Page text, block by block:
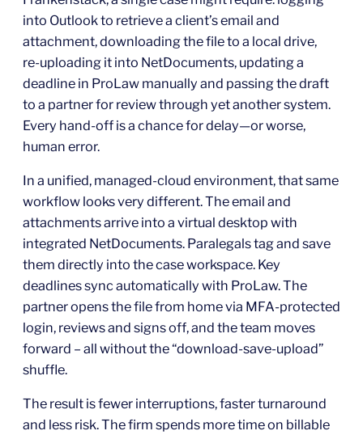
into Outlook to retrieve a client’s email and
attachment, downloading the file to a local drive,
re‑uploading it into NetDocuments, updating a
deadline in ProLaw manually and passing the draft
to a partner for review through yet another system.
Every hand‑off is a chance for delay—or worse,
human error.
In a unified, managed‑cloud environment, that same
workflow looks very different. The email and
attachments arrive into a virtual desktop with
integrated NetDocuments. Paralegals tag and save
them directly into the case workspace. Key
deadlines sync automatically with ProLaw. The
partner opens the file from home via MFA‑protected
login, reviews and signs off, and the team moves
forward – all without the “download‑save‑upload”
shuffle.
The result is fewer interruptions, faster turnaround
and less risk. The firm spends more time on billable